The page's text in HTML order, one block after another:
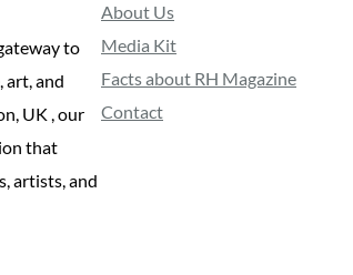
to
and
UK , our
that
artists, and
About Us
Media Kit
Facts about RH Magazine
Contact